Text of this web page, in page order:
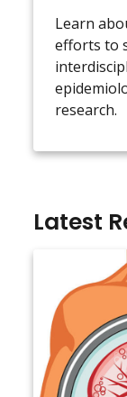
Learn
efforts to
research.
Latest